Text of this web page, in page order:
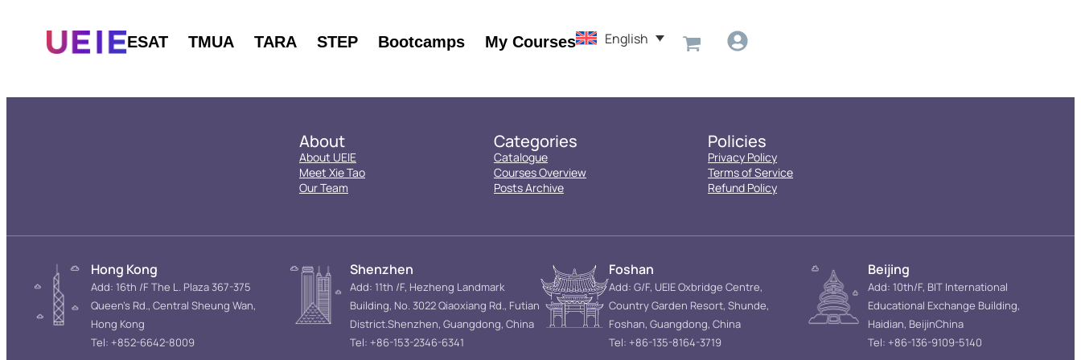
ESAT TMUA TARA STEP Bootcamps My Courses English
About
About UEIE
Meet Xie Tao
Our Team
Categories
Catalogue
Courses Overview
Posts Archive
Policies
Privacy Policy
Terms of Service
Refund Policy
Hong Kong
Add: 16th /F The L. Plaza 367-375
Queen’s Rd., Central Sheung Wan,
Hong Kong
Tel: +852-6642-8009
Shenzhen
Add: 11th /F, Hezheng Landmark
Building, No. 3022 Qiaoxiang Rd., Futian
District.Shenzhen, Guangdong, China
Tel: +86-153-2346-6341
Foshan
Add: G/F, UEIE Oxbridge Centre,
Country Garden Resort, Shunde,
Foshan, Guangdong, China
Tel: +86-135-8164-3719
Beijing
Add: 10th/F, BIT International
Educational Exchange Building,
Haidian, BeijinChina
Tel: +86-136-9109-5140